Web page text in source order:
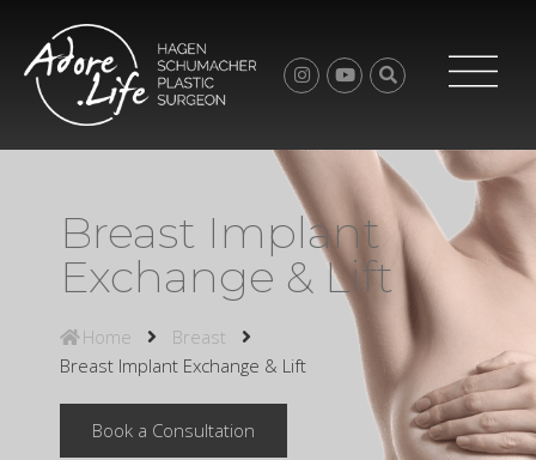
Breast Implant
Exchange & Lift
Home
Breast
Breast Implant Exchange & Lift
Book a Consultation